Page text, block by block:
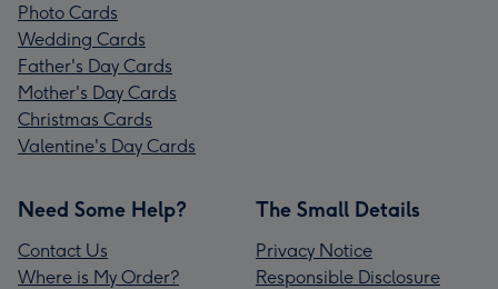
Photo Cards
Wedding Cards
Father's Day Cards
Mother's Day Cards
Christmas Cards
Valentine's Day Cards
Need Some Help?
Contact Us
Where is My Order?
The Small Details
Privacy Notice
Responsible Disclosure